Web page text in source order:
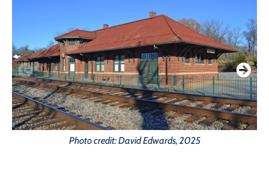
Photo credit: David Edwards, 2025